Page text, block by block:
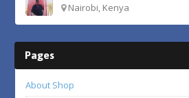
Nairobi, Kenya
Pages
About Shop